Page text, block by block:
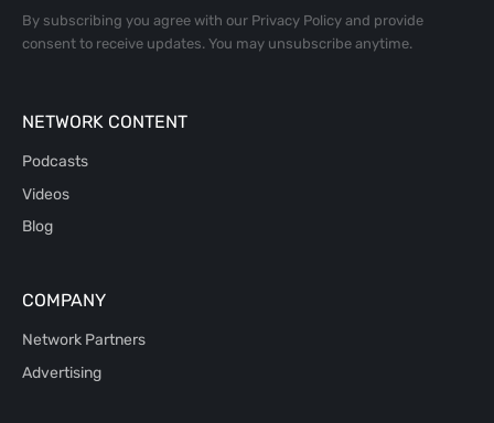
By subscribing you agree with our Privacy Policyand provide
consent to receive updates. You may unsubscribe anytime.
NETWORK CONTENT
Podcasts
Videos
Blog
COMPANY
Network Partners
Advertising